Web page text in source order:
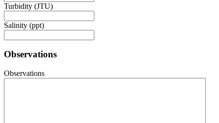
Turbidity (JTU)
Salinity (ppt)
Observations
Observations